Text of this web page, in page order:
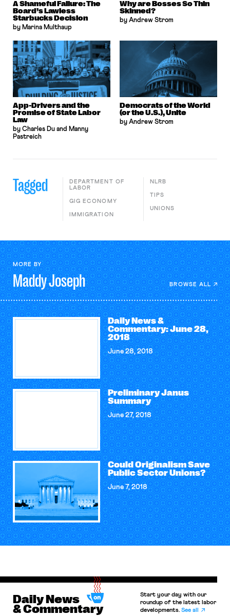
A Shameful Failure: The
Board’s Lawless
Starbucks Decision
by Marina Multhaup
Why are Bosses So Thin
Skinned?
by Andrew Strom
App-Drivers and the
Promise of State Labor
Law
by Charles Du and Manny
Pastreich
Democrats of the World
(or the U.S.), Unite
by Andrew Strom
Tagged
DEPARTMENT OF
LABOR
GIG ECONOMY
IMMIGRATION
NLRB
TIPS
UNIONS
MORE BY
MaddyJoseph BROWSE ALL
Daily News &
Commentary: June 28,
2018
June 28, 2018
Preliminary Janus
Summary
June 27, 2018
Could Originalism Save
Public Sector Unions?
June 7, 2018
Daily News
& Commentary
Start your day with our
roundup of the latest labor
developments.See all